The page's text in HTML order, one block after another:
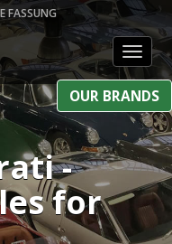
FASSUNG
OUR BRANDS
-
for